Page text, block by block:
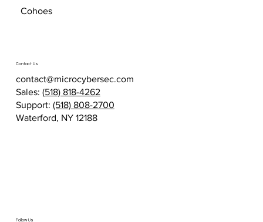
Cohoes
Follow Us
Contact Us
contact@microcybersec.com
Sales: (518) 818-4262
Support: (518) 808-2700
Waterford, NY 12188